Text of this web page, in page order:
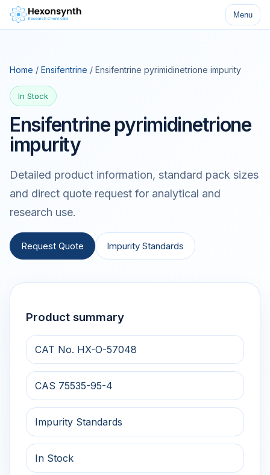
Menu
Home / Ensifentrine / Ensifentrine pyrimidinetrione impurity
In Stock
Ensifentrine pyrimidinetrione
impurity
Detailed product information, standard pack sizes
and direct quote request for analytical and
research use.
Request Quote Impurity Standards
Product summary
CAT No. HX-O-57048
CAS 75535-95-4
Impurity Standards
In Stock